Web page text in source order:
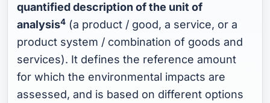
quantified description of the unit of
analysis4 (a product / good, a service, or a
product system / combination of goods and
services). It defines the reference amount
for which the environmental impacts are
assessed, and is based on different options